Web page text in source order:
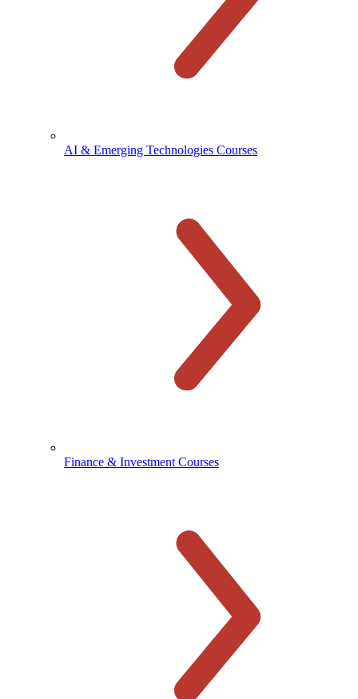
AI & Emerging Technologies Courses
Finance & Investment Courses